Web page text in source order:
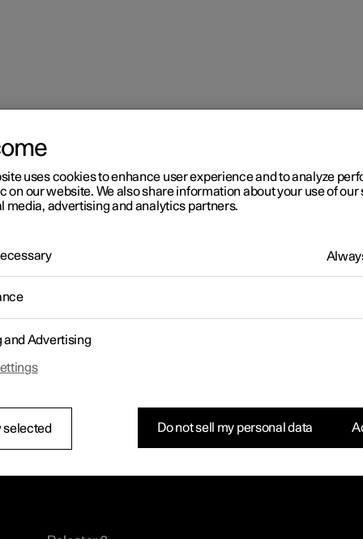
in the centre display
2
online games in the
display
connect a gamepad via the USB port in the car to play online
a gamepad to the centre
games in the centre display
uses cookies to enhance user experience and to analyze
on our website. We also share information about your use of our
media, advertising and analytics partners.
and Advertising
selected Do not sell my personal data